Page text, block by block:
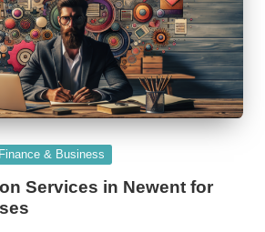
Finance & Business
Services in Newent for